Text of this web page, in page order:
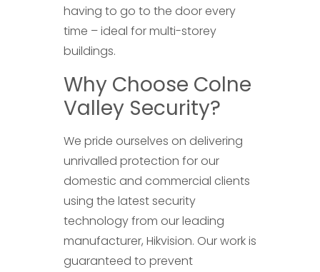
having to go to the door every
time – ideal for multi-storey
buildings.
Why Choose Colne
Valley Security?
We pride ourselves on delivering
unrivalled protection for our
domestic and commercial clients
using the latest security
technology from our leading
manufacturer, Hikvision. Our work is
guaranteed to prevent